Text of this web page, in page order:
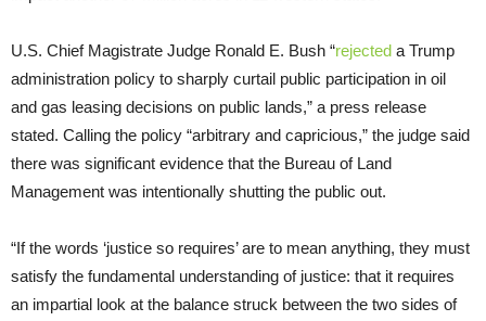
U.S. Chief Magistrate Judge Ronald E. Bush “rejected a Trump
administration policy to sharply curtail public participation in oil
and gas leasing decisions on public lands,” a press release
stated. Calling the policy “arbitrary and capricious,” the judge said
there was significant evidence that the Bureau of Land
Management was intentionally shutting the public out.
“If the words ‘justice so requires’ are to mean anything, they must
satisfy the fundamental understanding of justice: that it requires
an impartial look at the balance struck between the two sides of